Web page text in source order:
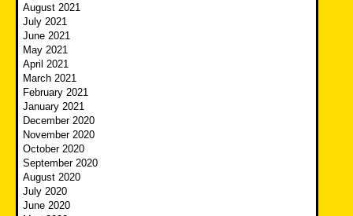
August 2021
July 2021
June 2021
May 2021
April 2021
March 2021
February 2021
January 2021
December 2020
November 2020
October 2020
September 2020
August 2020
July 2020
June 2020